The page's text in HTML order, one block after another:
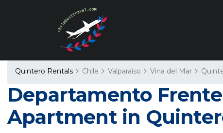
Quintero Rentals Chile Valparaiso Vina del Mar
Departamento
Apartment in